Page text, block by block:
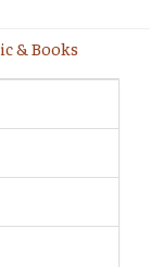
& Books